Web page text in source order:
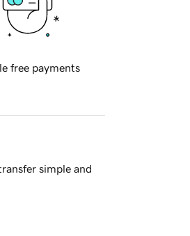
free payments
simple and